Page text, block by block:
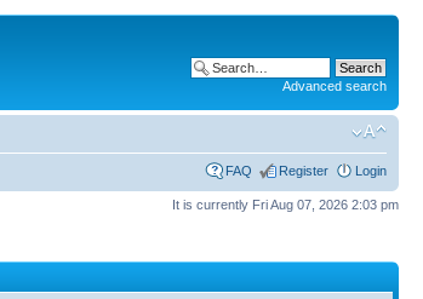
Advanced search
FAQ Register Login
It is currently Fri Aug 07, 2026 2:03 pm